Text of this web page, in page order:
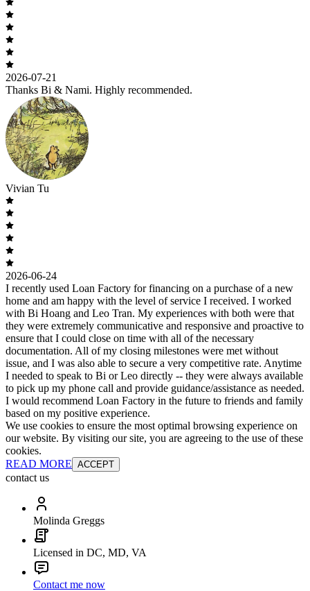
2026-07-21
Thanks Bi & Nami. Highly recommended.
Vivian Tu
2026-06-24
I recently used Loan Factory for financing on a purchase of a new
home and am happy with the level of service I received. I worked
with Bi Hoang and Leo Tran. My experiences with both were that
they were extremely communicative and responsive and proactive to
ensure that I could close on time with all of the necessary
documentation. All of my closing milestones were met without
issue, and I was also able to secure a very competitive rate. Anytime
I needed to speak to Bi or Leo directly -- they were always available
to pick up my phone call and provide guidance/assistance as needed.
I would recommend Loan Factory in the future to friends and family
based on my positive experience.
We use cookies to ensure the most optimal browsing experience on
our website. By visiting our site, you are agreeing to the use of these
cookies.
READ MORE ACCEPT
contact us
Molinda Greggs
Licensed in DC, MD, VA
Contact me now